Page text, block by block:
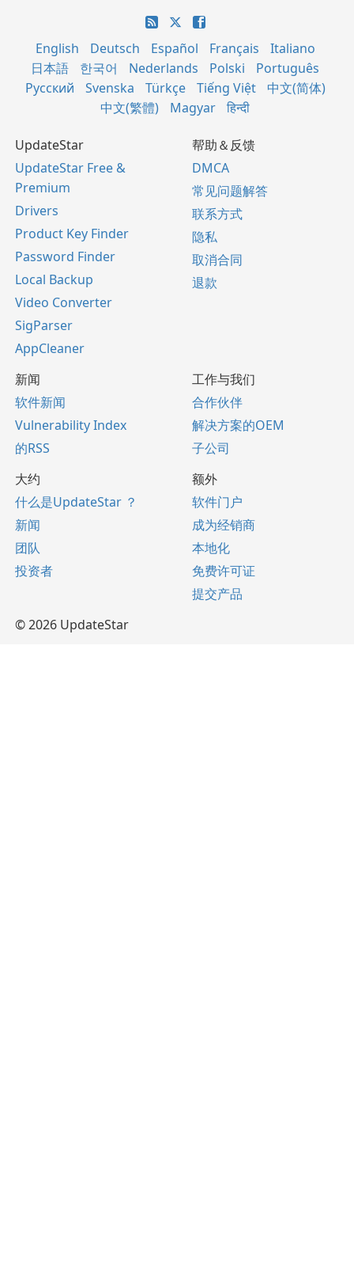
English Deutsch Español Français
Italiano
日本語
한국어 Nederlands Polski
Português
Русский
Svenska Türkçe Tiếng Việt
中文(简体)
中文(繁體)
Magyar हिन्दी
UpdateStar
UpdateStar Free &
Premium
Drivers
Product Key Finder
Password Finder
Local Backup
Video Converter
SigParser
AppCleaner
帮助＆反馈
DMCA
常见问题解答
联系方式
隐私
取消合同
退款
新闻
软件新闻
Vulnerability Index
的RSS
工作与我们
合作伙伴
解决方案的OEM
子公司
大约
什么是UpdateStar ？
新闻
团队
投资者
额外
软件门户
成为经销商
本地化
免费许可证
提交产品
© 2026 UpdateStar